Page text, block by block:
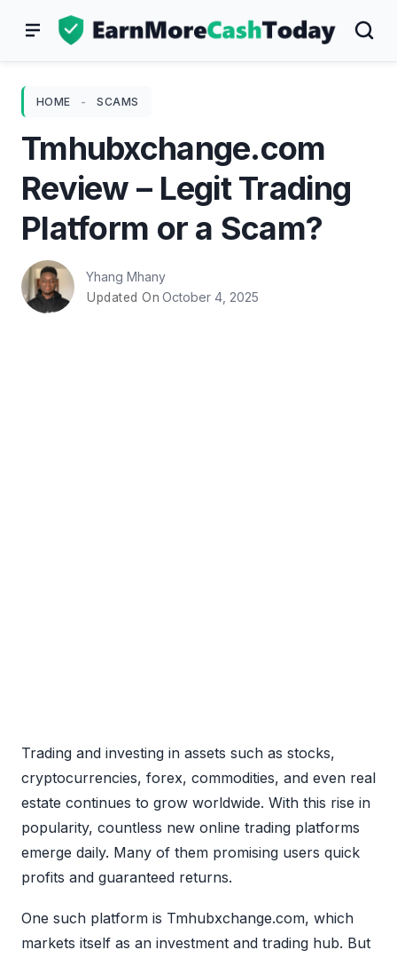
HOME - SCAMS
Tmhubxchange.com
Review – Legit Trading
Platform or a Scam?
Yhang Mhany
Updated On October 4, 2025
Trading and investing in assets such as stocks,
cryptocurrencies, forex, commodities, and even real
estate continues to grow worldwide. With this rise in
popularity, countless new online trading platforms
emerge daily. Many of them promising users quick
profits and guaranteed returns.
One such platform is Tmhubxchange.com, which
markets itself as an investment and trading hub. But